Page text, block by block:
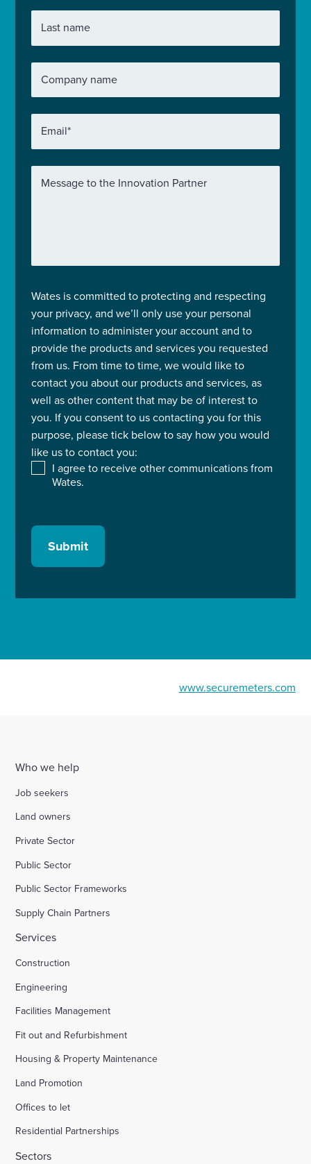
Last name
Company name
Email*
Message to the Innovation Partner
Wates is committed to protecting and respecting
your privacy, and we’ll only use your personal
information to administer your account and to
provide the products and services you requested
from us. From time to time, we would like to
contact you about our products and services, as
well as other content that may be of interest to
you. If you consent to us contacting you for this
purpose, please tick below to say how you would
like us to contact you:
I agree to receive other communications from
Wates.
Submit
www.securemeters.com
Who we help
Job seekers
Land owners
Private Sector
Public Sector
Public Sector Frameworks
Supply Chain Partners
Services
Construction
Engineering
Facilities Management
Fit out and Refurbishment
Housing & Property Maintenance
Land Promotion
Offices to let
Residential Partnerships
Sectors